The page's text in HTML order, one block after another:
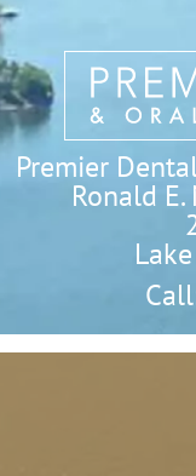
Premier
Ronald E.